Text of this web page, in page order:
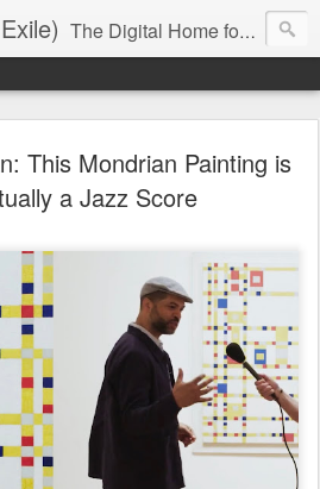
The Digital Home for Mark Anthony Neal
This Mondrian Painting is
a Jazz Score